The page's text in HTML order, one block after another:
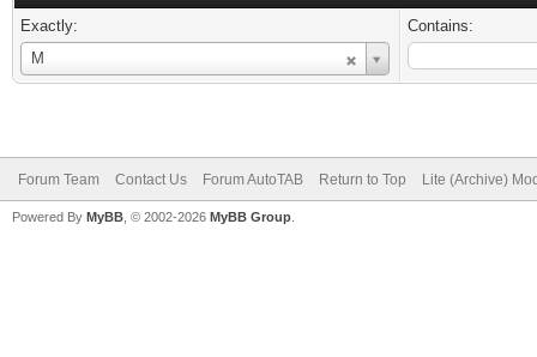
Exactly:
M
Username
Contains:
Forum Team Contact Us Forum AutoTAB Return to Top Lite (Archive)
Powered By MyBB , © 2002-2026 MyBB Group